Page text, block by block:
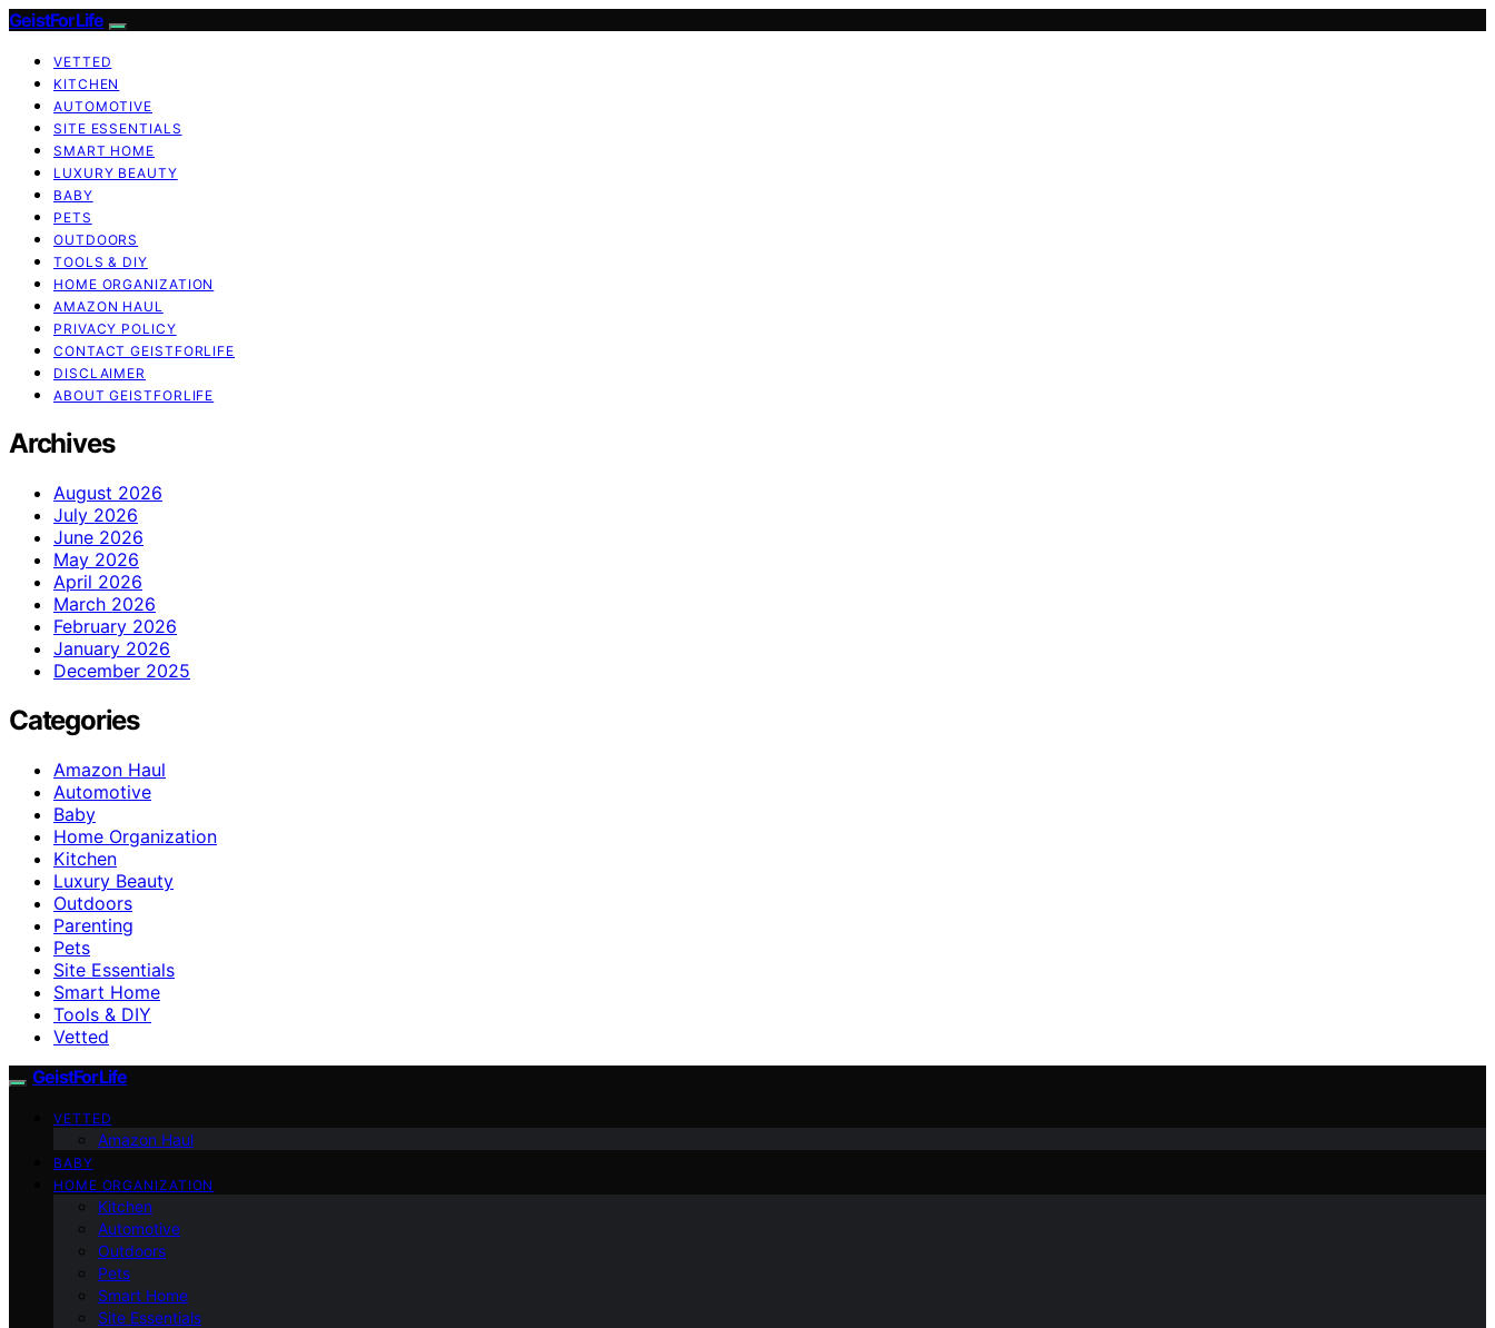
GeistForLife
VETTED
KITCHEN
AUTOMOTIVE
SITE ESSENTIALS
SMART HOME
LUXURY BEAUTY
BABY
PETS
OUTDOORS
TOOLS & DIY
HOME ORGANIZATION
AMAZON HAUL
PRIVACY POLICY
CONTACT GEISTFORLIFE
DISCLAIMER
ABOUT GEISTFORLIFE
Archives
August 2026
July 2026
June 2026
May 2026
April 2026
March 2026
February 2026
January 2026
December 2025
Categories
Amazon Haul
Automotive
Baby
Home Organization
Kitchen
Luxury Beauty
Outdoors
Parenting
Pets
Site Essentials
Smart Home
Tools & DIY
Vetted
GeistForLife
VETTED
Amazon Haul
BABY
HOME ORGANIZATION
Kitchen
Automotive
Outdoors
Pets
Smart Home
Site Essentials